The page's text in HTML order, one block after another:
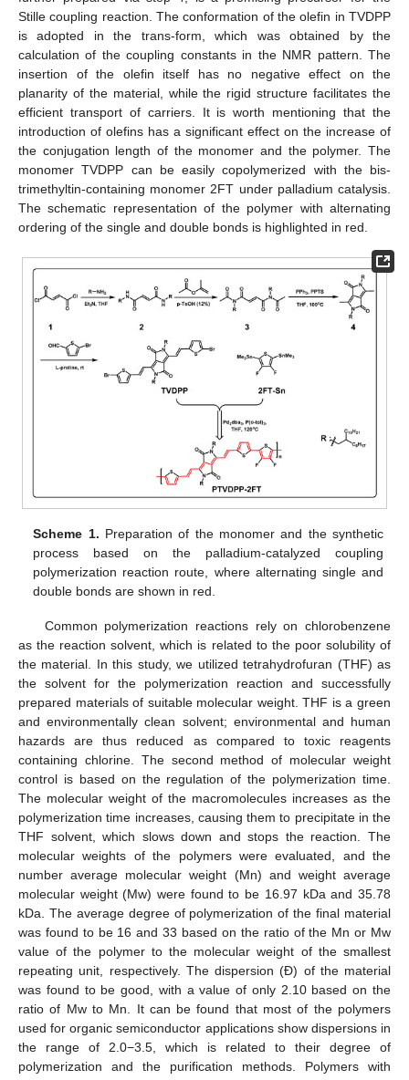
Stille coupling reaction. The conformation of the olefin in TVDPP
is adopted in the trans-form, which was obtained by the
calculation of the coupling constants in the NMR pattern. The
insertion of the olefin itself has no negative effect on the
planarity of the material, while the rigid structure facilitates the
efficient transport of carriers. It is worth mentioning that the
introduction of olefins has a significant effect on the increase of
the conjugation length of the monomer and the polymer. The
monomer TVDPP can be easily copolymerized with the bis-
trimethyltin-containing monomer 2FT under palladium catalysis.
The schematic representation of the polymer with alternating
ordering of the single and double bonds is highlighted in red.
Scheme 1. Preparation of the monomer and the synthetic
process based on the palladium-catalyzed coupling
polymerization reaction route, where alternating single and
double bonds are shown in red.
Common polymerization reactions rely on chlorobenzene
as the reaction solvent, which is related to the poor solubility of
the material. In this study, we utilized tetrahydrofuran (THF) as
the solvent for the polymerization reaction and successfully
prepared materials of suitable molecular weight. THF is a green
and environmentally clean solvent; environmental and human
hazards are thus reduced as compared to toxic reagents
containing chlorine. The second method of molecular weight
control is based on the regulation of the polymerization time.
The molecular weight of the macromolecules increases as the
polymerization time increases, causing them to precipitate in the
THF solvent, which slows down and stops the reaction. The
molecular weights of the polymers were evaluated, and the
number average molecular weight (Mn) and weight average
molecular weight (Mw) were found to be 16.97 kDa and 35.78
kDa. The average degree of polymerization of the final material
was found to be 16 and 33 based on the ratio of the Mn or Mw
value of the polymer to the molecular weight of the smallest
repeating unit, respectively. The dispersion (Đ) of the material
was found to be good, with a value of only 2.10 based on the
ratio of Mw to Mn. It can be found that most of the polymers
used for organic semiconductor applications show dispersions in
the range of 2.0−3.5, which is related to their degree of
polymerization and the purification methods. Polymers with